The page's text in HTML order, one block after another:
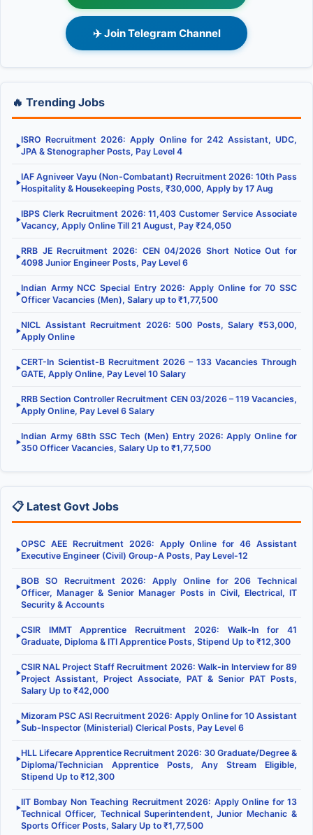
✈️ Join Telegram Channel
🔥 Trending Jobs
▶
ISRO Recruitment 2026: Apply Online for 242 Assistant, UDC,
JPA & Stenographer Posts, Pay Level 4
▶
IAF Agniveer Vayu (Non-Combatant) Recruitment 2026: 10th Pass
Hospitality & Housekeeping Posts, ₹30,000, Apply by 17 Aug
▶
IBPS Clerk Recruitment 2026: 11,403 Customer Service Associate
Vacancy, Apply Online Till 21 August, Pay ₹24,050
▶
RRB JE Recruitment 2026: CEN 04/2026 Short Notice Out for
4098 Junior Engineer Posts, Pay Level 6
▶
Indian Army NCC Special Entry 2026: Apply Online for 70 SSC
Officer Vacancies (Men), Salary up to ₹1,77,500
▶
NICL Assistant Recruitment 2026: 500 Posts, Salary ₹53,000,
Apply Online
▶
CERT-In Scientist-B Recruitment 2026 – 133 Vacancies Through
GATE, Apply Online, Pay Level 10 Salary
▶
RRB Section Controller Recruitment CEN 03/2026 – 119 Vacancies,
Apply Online, Pay Level 6 Salary
▶
Indian Army 68th SSC Tech (Men) Entry 2026: Apply Online for
350 Officer Vacancies, Salary Up to ₹1,77,500
📋 Latest Govt Jobs
▶
OPSC AEE Recruitment 2026: Apply Online for 46 Assistant
Executive Engineer (Civil) Group-A Posts, Pay Level-12
▶
BOB SO Recruitment 2026: Apply Online for 206 Technical
Officer, Manager & Senior Manager Posts in Civil, Electrical, IT
Security & Accounts
▶
CSIR IMMT Apprentice Recruitment 2026: Walk-In for 41
Graduate, Diploma & ITI Apprentice Posts, Stipend Up to ₹12,300
▶
CSIR NAL Project Staff Recruitment 2026: Walk-in Interview for 89
Project Assistant, Project Associate, PAT & Senior PAT Posts,
Salary Up to ₹42,000
▶
Mizoram PSC ASI Recruitment 2026: Apply Online for 10 Assistant
Sub-Inspector (Ministerial) Clerical Posts, Pay Level 6
▶
HLL Lifecare Apprentice Recruitment 2026: 30 Graduate/Degree &
Diploma/Technician Apprentice Posts, Any Stream Eligible,
Stipend Up to ₹12,300
▶
IIT Bombay Non Teaching Recruitment 2026: Apply Online for 13
Technical Officer, Technical Superintendent, Junior Mechanic &
Sports Officer Posts, Salary Up to ₹1,77,500